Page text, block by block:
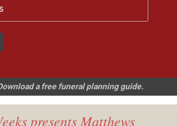
a free funeral planning guide.
presents Matthews